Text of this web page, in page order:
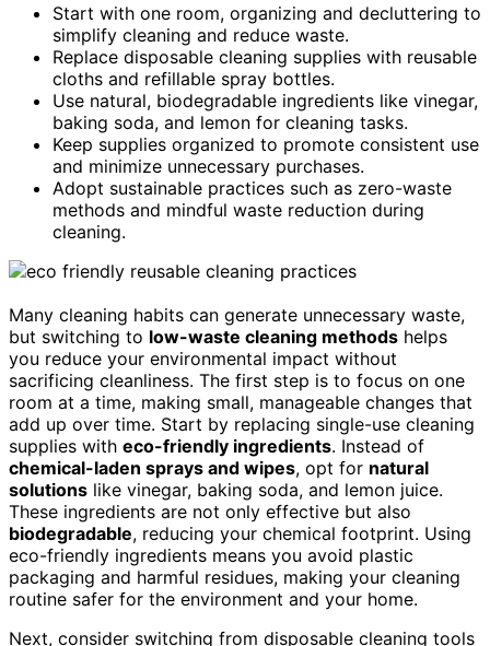
Start with one room, organizing and decluttering to
simplify cleaning and reduce waste.
Replace disposable cleaning supplies with reusable
cloths and refillable spray bottles.
Use natural, biodegradable ingredients like vinegar,
baking soda, and lemon for cleaning tasks.
Keep supplies organized to promote consistent use
and minimize unnecessary purchases.
Adopt sustainable practices such as zero-waste
methods and mindful waste reduction during
cleaning.
Many cleaning habits can generate unnecessary waste,
but switching to low-waste cleaning methods helps
you reduce your environmental impact without
sacrificing cleanliness. The first step is to focus on one
room at a time, making small, manageable changes that
add up over time. Start by replacing single-use cleaning
supplies with eco-friendly ingredients. Instead of
chemical-laden sprays and wipes, opt for natural
solutions like vinegar, baking soda, and lemon juice.
These ingredients are not only effective but also
biodegradable, reducing your chemical footprint. Using
eco-friendly ingredients means you avoid plastic
packaging and harmful residues, making your cleaning
routine safer for the environment and your home.
Next, consider switching from disposable cleaning tools